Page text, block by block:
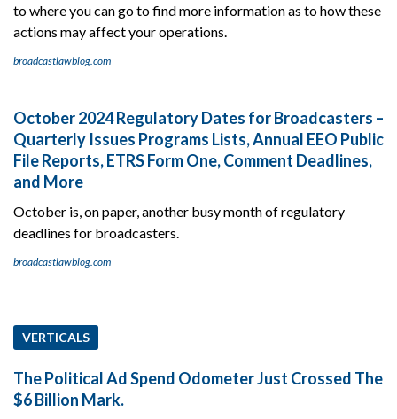
to where you can go to find more information as to how these
actions may affect your operations.
broadcastlawblog.com
October 2024 Regulatory Dates for Broadcasters –
Quarterly Issues Programs Lists, Annual EEO Public
File Reports, ETRS Form One, Comment Deadlines,
and More
October is, on paper, another busy month of regulatory
deadlines for broadcasters.
broadcastlawblog.com
VERTICALS
The Political Ad Spend Odometer Just Crossed The
$6 Billion Mark.